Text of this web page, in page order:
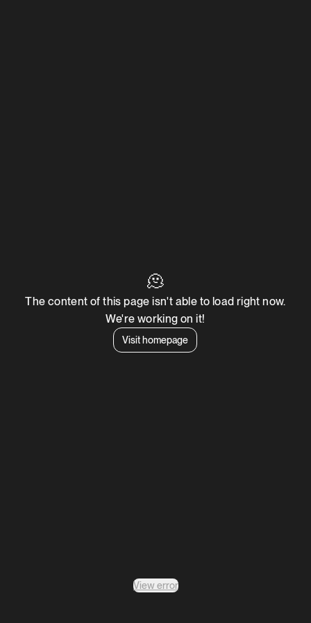
🫠
The content of this page isn't able to load right now.
We're working on it!
Visit homepage
View error